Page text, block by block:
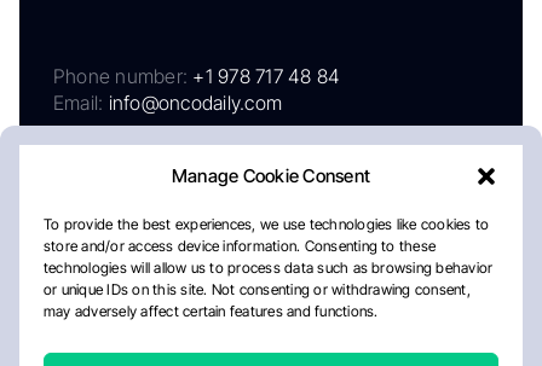
Manage Cookie Consent
To provide the best experiences, we use technologies like cookies to
store and/or access device information. Consenting to these
technologies will allow us to process data such as browsing behavior
or unique IDs on this site. Not consenting or withdrawing consent,
may adversely affect certain features and functions.
Phone number: +1 978 717 48 84
Email: info@oncodaily.com
AboutPrivacy PolicyEditorial PolicyCookie Policy